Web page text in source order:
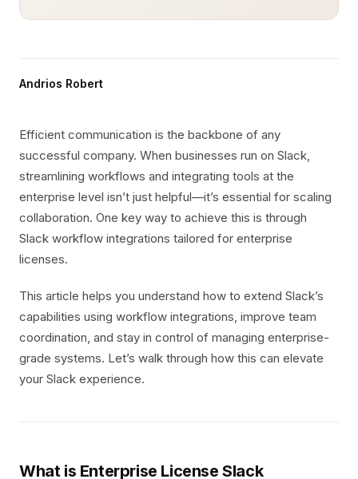
Andrios Robert
Efficient communication is the backbone of any
successful company. When businesses run on Slack,
streamlining workflows and integrating tools at the
enterprise level isn’t just helpful—it’s essential for scaling
collaboration. One key way to achieve this is through
Slack workflow integrations tailored for enterprise
licenses.
This article helps you understand how to extend Slack’s
capabilities using workflow integrations, improve team
coordination, and stay in control of managing enterprise-
grade systems. Let’s walk through how this can elevate
your Slack experience.
What is Enterprise License Slack